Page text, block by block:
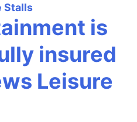
Stalls
is
insured
Leisure